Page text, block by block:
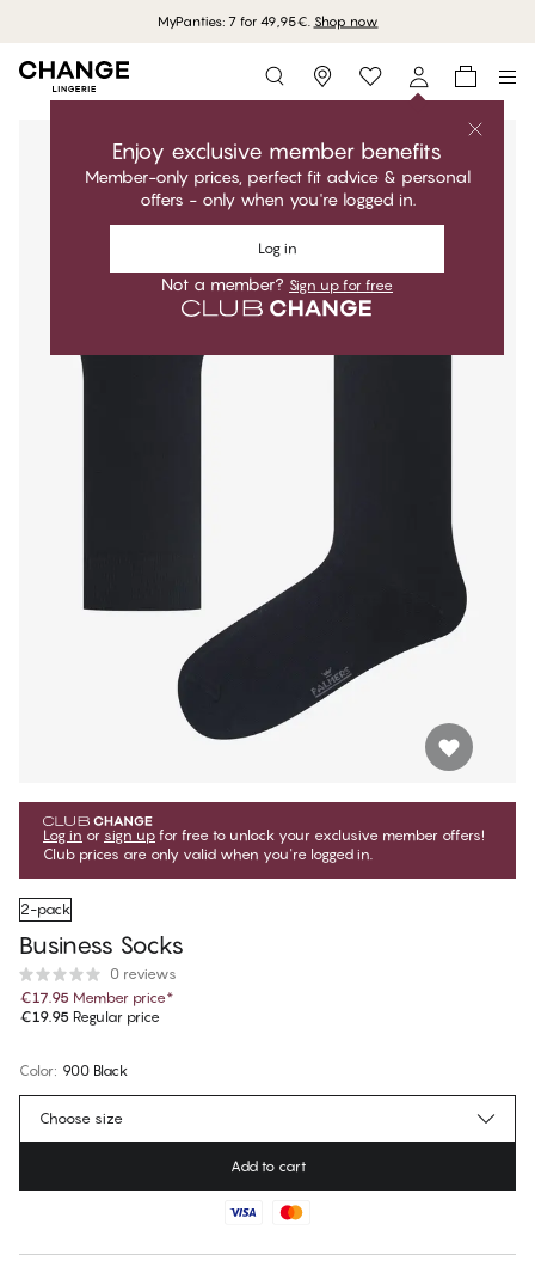
MyPanties: 7 for 49,95€. Shop now
Storefinder
Enjoy exclusive member benefits
Member-only prices, perfect fit advice & personal
offers - only when you're logged in.
Log in
Not a member? Sign up for free
Log in or sign up for free to unlock your exclusive member offers!
Club prices are only valid when you're logged in.
2-pack
Business Socks
0 reviews
€17.95 Member price*
€19.95 Regular price
Color: 900 Black
No suggested size for this item
Choose size
Add to cart